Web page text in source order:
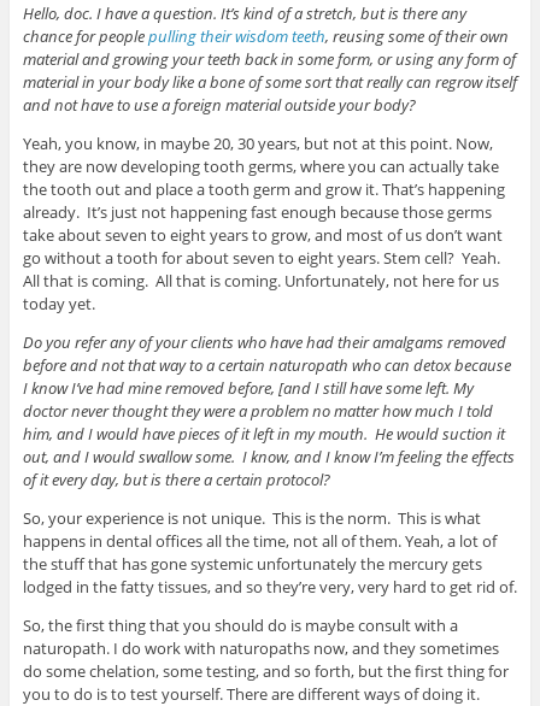
Hello, doc. I have a question. It’s kind of a stretch, but is there any
chance for peoplepulling their wisdom teeth, reusing some of their own
material and growing your teeth back in some form, or using any form of
material in your body like a bone of some sort that really can regrow itself
and not have to use a foreign material outside your body?
Yeah, you know, in maybe 20, 30 years, but not at this point. Now,
they are now developing tooth germs, where you can actually take
the tooth out and place a tooth germ and grow it. That’s happening
already. It’s just not happening fast enough because those germs
take about seven to eight years to grow, and most of us don’t want
go without a tooth for about seven to eight years. Stem cell? Yeah.
All that is coming. All that is coming. Unfortunately, not here for us
today yet.
Do you refer any of your clients who have had their amalgams removed
before and not that way to a certain naturopath who can detox because
I know I’ve had mine removed before, [and I still have some left. My
doctor never thought they were a problem no matter how much I told
him, and I would have pieces of it left in my mouth. He would suction it
out, and I would swallow some. I know, and I know I’m feeling the effects
of it every day, but is there a certain protocol?
So, your experience is not unique. This is the norm. This is what
happens in dental offices all the time, not all of them. Yeah, a lot of
the stuff that has gone systemic unfortunately the mercury gets
lodged in the fatty tissues, and so they’re very, very hard to get rid of.
So, the first thing that you should do is maybe consult with a
naturopath. I do work with naturopaths now, and they sometimes
do some chelation, some testing, and so forth, but the first thing for
you to do is to test yourself. There are different ways of doing it.